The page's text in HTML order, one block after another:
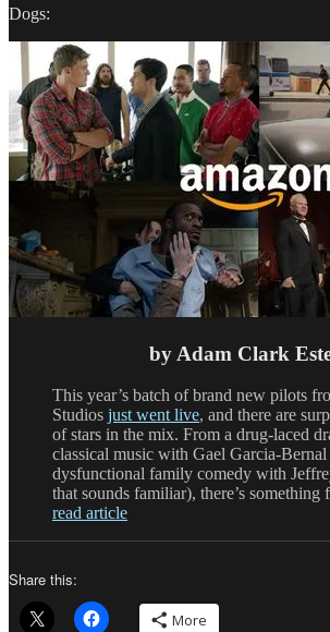
Dogs:
by Adam Clark
This year’s batch of brand new pilots
Studios just went live, and there are
of stars in the mix. From a drug-laced
classical music with Gael Garcia-Bernal
dysfunctional family comedy with
that sounds familiar), there’s something
read article
Share this:
More